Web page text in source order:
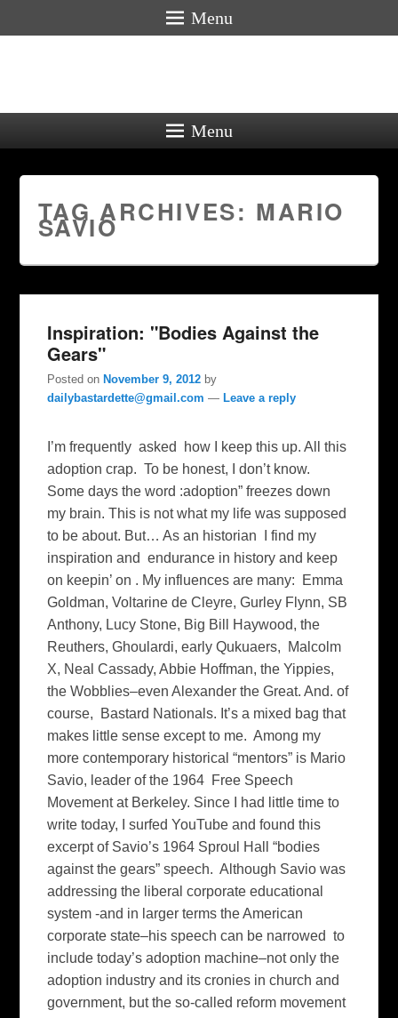
Menu
Menu
TAG ARCHIVES: MARIO
SAVIO
Inspiration: "Bodies Against the
Gears"
Posted on November 9, 2012 by
dailybastardette@gmail.com — Leave a reply
I’m frequently asked how I keep this up. All this
adoption crap. To be honest, I don’t know.
Some days the word :adoption” freezes down
my brain. This is not what my life was supposed
to be about. But… As an historian I find my
inspiration and endurance in history and keep
on keepin’ on . My influences are many: Emma
Goldman, Voltarine de Cleyre, Gurley Flynn, SB
Anthony, Lucy Stone, Big Bill Haywood, the
Reuthers, Ghoulardi, early Qukuaers, Malcolm
X, Neal Cassady, Abbie Hoffman, the Yippies,
the Wobblies–even Alexander the Great. And. of
course, Bastard Nationals. It’s a mixed bag that
makes little sense except to me. Among my
more contemporary historical “mentors” is Mario
Savio, leader of the 1964 Free Speech
Movement at Berkeley. Since I had little time to
write today, I surfed YouTube and found this
excerpt of Savio’s 1964 Sproul Hall “bodies
against the gears” speech. Although Savio was
addressing the liberal corporate educational
system -and in larger terms the American
corporate state–his speech can be narrowed to
include today’s adoption machine–not only the
adoption industry and its cronies in church and
government, but the so-called reform movement